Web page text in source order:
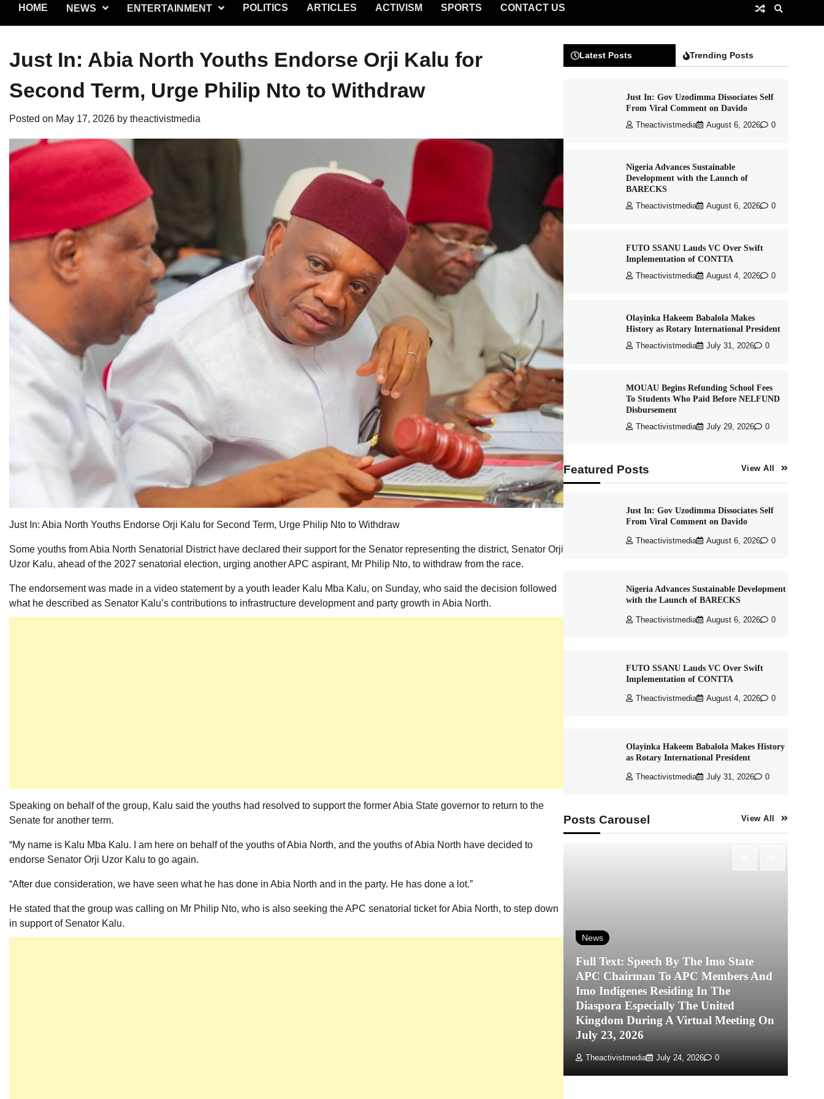
HOME NEWS ENTERTAINMENT POLITICS ARTICLES ACTIVISM SPORTS CONTACT US
Just In: Abia North Youths Endorse Orji Kalu for
Second Term, Urge Philip Nto to Withdraw
Posted on May 17, 2026 by theactivistmedia
Just In: Abia North Youths Endorse Orji Kalu for Second Term, Urge Philip Nto to Withdraw
Some youths from Abia North Senatorial District have declared their support for the Senator representing the district, Senator Orji
Uzor Kalu, ahead of the 2027 senatorial election, urging another APC aspirant, Mr Philip Nto, to withdraw from the race.
The endorsement was made in a video statement by a youth leader Kalu Mba Kalu, on Sunday, who said the decision followed
what he described as Senator Kalu’s contributions to infrastructure development and party growth in Abia North.
Speaking on behalf of the group, Kalu said the youths had resolved to support the former Abia State governor to return to the
Senate for another term.
“My name is Kalu Mba Kalu. I am here on behalf of the youths of Abia North, and the youths of Abia North have decided to
endorse Senator Orji Uzor Kalu to go again.
“After due consideration, we have seen what he has done in Abia North and in the party. He has done a lot.”
He stated that the group was calling on Mr Philip Nto, who is also seeking the APC senatorial ticket for Abia North, to step down
in support of Senator Kalu.
Latest Posts Trending Posts
Just In: Gov Uzodimma Dissociates Self
From Viral Comment on Davido
Theactivistmedia August 6, 2026 0
Nigeria Advances Sustainable
Development with the Launch of
BARECKS
Theactivistmedia August 6, 2026 0
FUTO SSANU Lauds VC Over Swift
Implementation of CONTTA
Theactivistmedia August 4, 2026 0
Olayinka Hakeem Babalola Makes
History as Rotary International President
Theactivistmedia July 31, 2026 0
MOUAU Begins Refunding School Fees
To Students Who Paid Before NELFUND
Disbursement
Theactivistmedia July 29, 2026 0
Featured Posts View All
Just In: Gov Uzodimma Dissociates Self
From Viral Comment on Davido
Theactivistmedia August 6, 2026 0
Nigeria Advances Sustainable Development
with the Launch of BARECKS
Theactivistmedia August 6, 2026 0
FUTO SSANU Lauds VC Over Swift
Implementation of CONTTA
Theactivistmedia August 4, 2026 0
Olayinka Hakeem Babalola Makes History
as Rotary International President
Theactivistmedia July 31, 2026 0
Posts Carousel View All
News
Full Text: Speech By The Imo State
APC Chairman To APC Members And
Imo Indigenes Residing In The
Diaspora Especially The United
Kingdom During A Virtual Meeting On
July 23, 2026
Theactivistmedia July 24, 2026 0